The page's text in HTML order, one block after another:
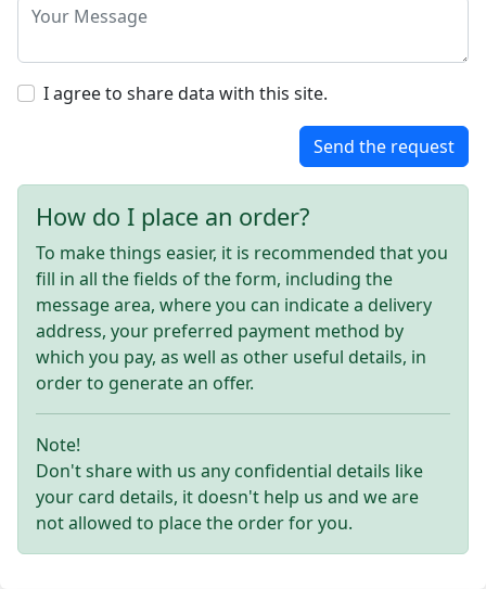
I agree to share data with this site.
Send the request
How do I place an order?
To make things easier, it is recommended that you
fill in all the fields of the form, including the
message area, where you can indicate a delivery
address, your preferred payment method by
which you pay, as well as other useful details, in
order to generate an offer.
Note!
Don't share with us any confidential details like
your card details, it doesn't help us and we are
not allowed to place the order for you.